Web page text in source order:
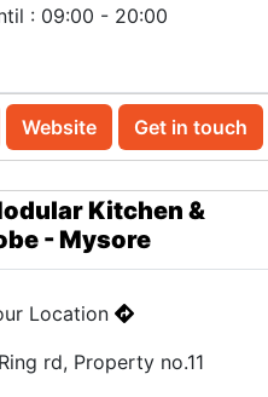
: 09:00 - 20:00
Website Get in touch
Kitchen &
- Mysore
Location
rd, Property no.11